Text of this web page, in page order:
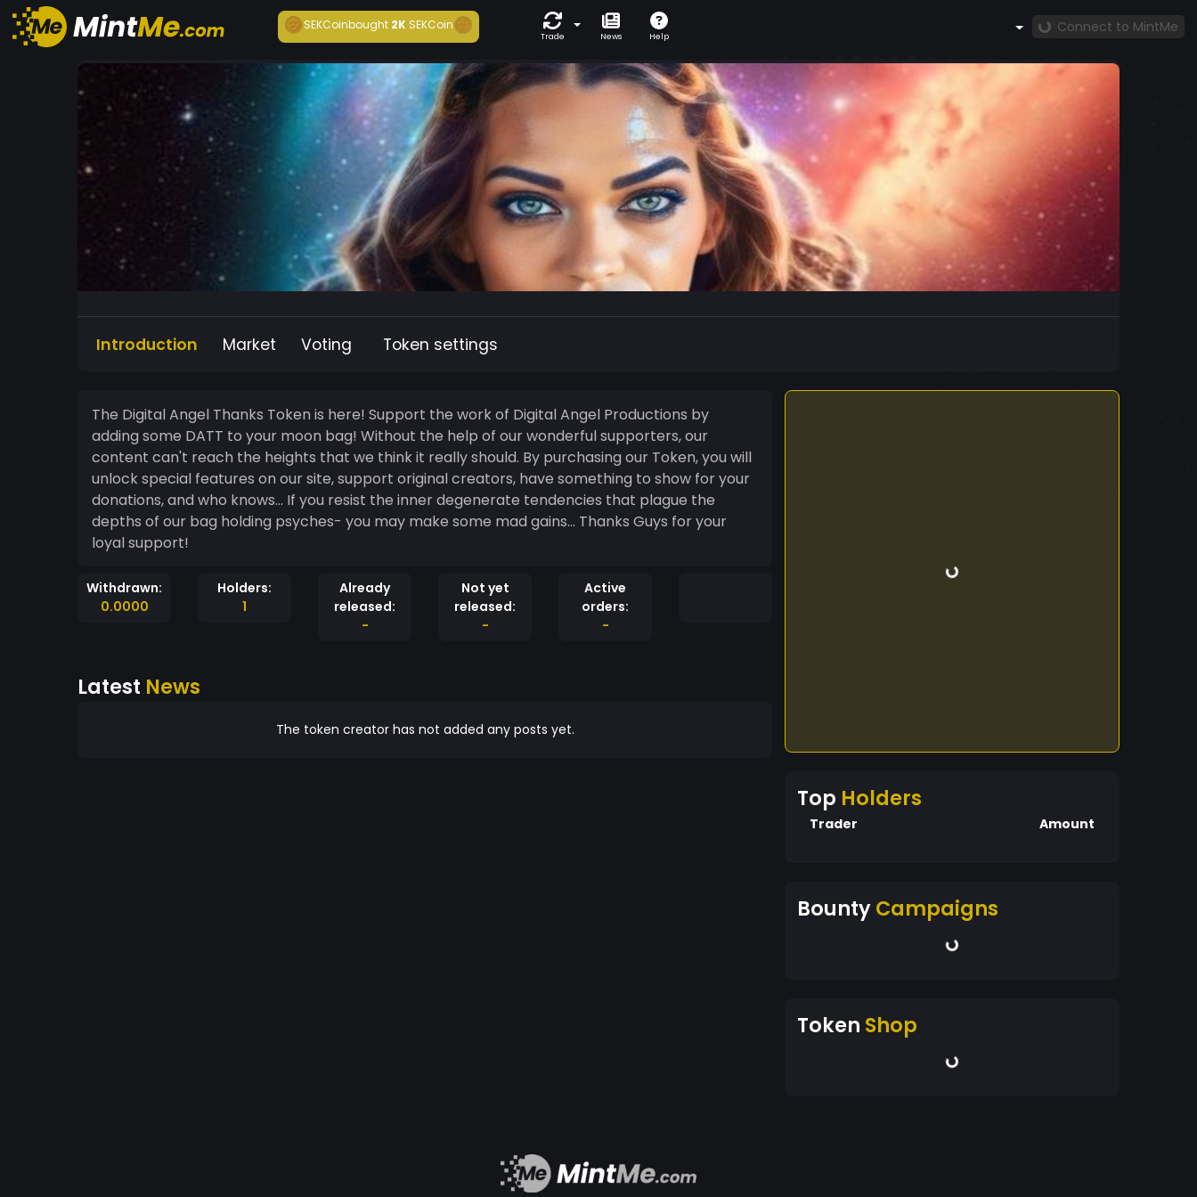
SEKCoinbought2K SEKCoin
Trade News Help
Connect to MintMe
Introduction Market Voting Token settings
The Digital Angel Thanks Token is here! Support the work of Digital Angel Productions by
adding some DATT to your moon bag! Without the help of our wonderful supporters, our
content can't reach the heights that we think it really should. By purchasing our Token, you will
unlock special features on our site, support original creators, have something to show for your
donations, and who knows... If you resist the inner degenerate tendencies that plague the
depths of our bag holding psyches- you may make some mad gains... Thanks Guys for your
loyal support!
Withdrawn:
0.0000
Holders:
1
Already
released:
-
Not yet
released:
-
Active
orders:
-
Latest News
The token creator has not added any posts yet.
Top Holders
Trader Amount
BountyCampaigns
Token Shop